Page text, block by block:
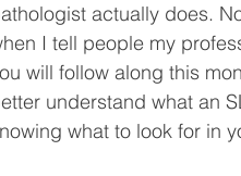
actually does.
I tell people my
will follow along this
understand what an
what to look for in